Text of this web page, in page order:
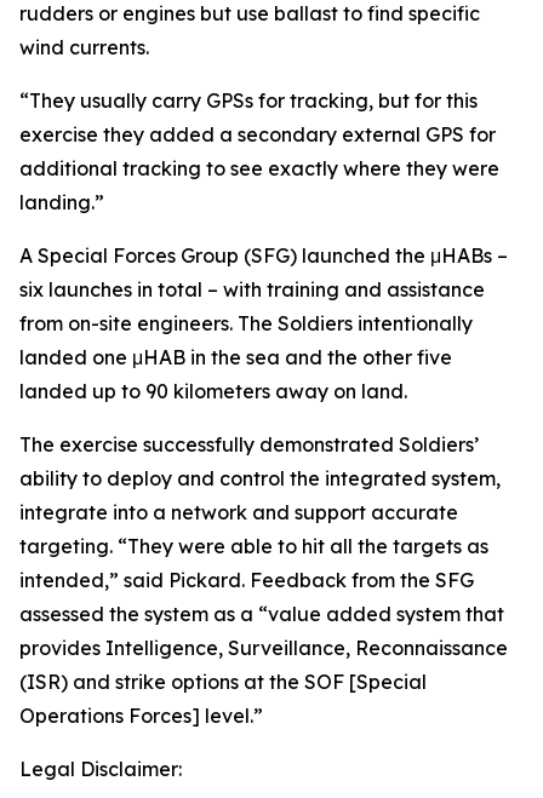
rudders or engines but use ballast to find specific
wind currents.
“They usually carry GPSs for tracking, but for this
exercise they added a secondary external GPS for
additional tracking to see exactly where they were
landing.”
A Special Forces Group (SFG) launched the μHABs –
six launches in total – with training and assistance
from on-site engineers. The Soldiers intentionally
landed one μHAB in the sea and the other five
landed up to 90 kilometers away on land.
The exercise successfully demonstrated Soldiers’
ability to deploy and control the integrated system,
integrate into a network and support accurate
targeting. “They were able to hit all the targets as
intended,” said Pickard. Feedback from the SFG
assessed the system as a “value added system that
provides Intelligence, Surveillance, Reconnaissance
(ISR) and strike options at the SOF [Special
Operations Forces] level.”
Legal Disclaimer: